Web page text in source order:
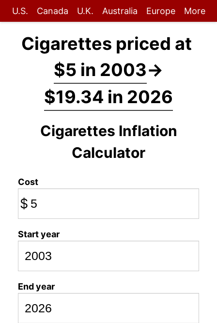
U.S. Canada U.K. Australia Europe More
Cigarettes priced at
$5 in 2003→
$19.34 in 2026
Cigarettes Inflation
Calculator
Cost
$
Start year
End year